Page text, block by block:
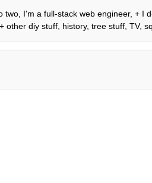
I'm a full-stack web engineer, + I
diy stuff, history, tree stuff, TV,